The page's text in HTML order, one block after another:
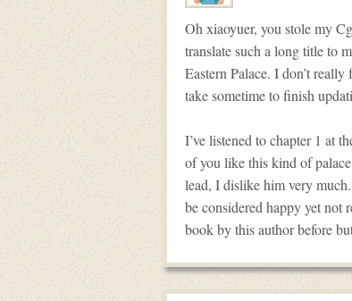
Oh xiaoyuer, you stole my
translate such a long title to
Eastern Palace. I don’t
take sometime to finish
I’ve listened to chapter 1 at
of you like this kind of
lead, I dislike him very
be considered happy yet not
book by this author before